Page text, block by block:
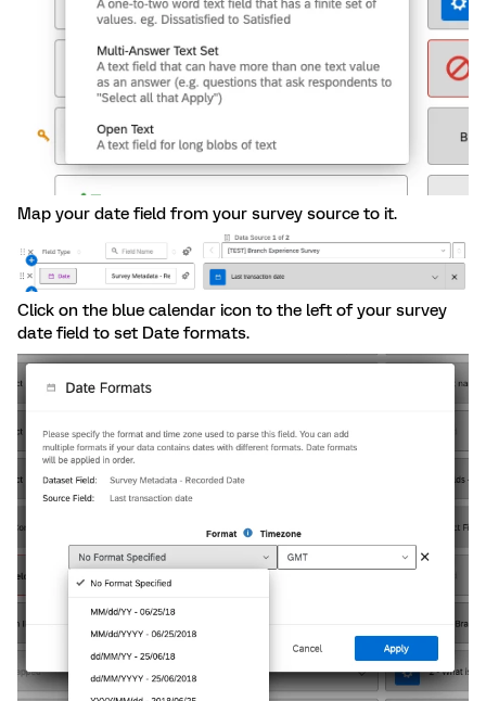
Map your date field from your survey source to it.
Click on the blue calendar icon to the left of your survey
date field to set Date formats.